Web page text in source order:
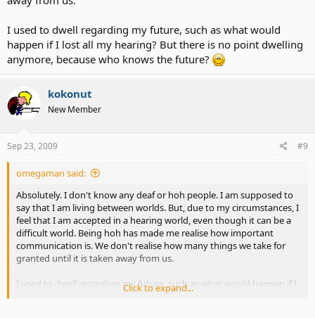
I used to dwell regarding my future, such as what would
happen if I lost all my hearing? But there is no point dwelling
anymore, because who knows the future?
kokonut
New Member
Sep 23, 2009 #9
omegaman said:
Absolutely. I don't know any deaf or hoh people. I am supposed to
say that I am living between worlds. But, due to my circumstances, I
feel that I am accepted in a hearing world, even though it can be a
difficult world. Being hoh has made me realise how important
communication is. We don't realise how many things we take for
granted until it is taken away from us.
I used to dwell regarding my future, such as what would happen if I
lost all my hearing? But there is no point dwelling anymore,
Click to expand...